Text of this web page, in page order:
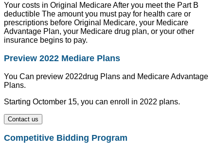
Your costs in Original Medicare After you meet the Part B
deductible The amount you must pay for health care or
prescriptions before Original Medicare, your Medicare
Advantage Plan, your Medicare drug plan, or your other
insurance begins to pay.
Preview 2022 Mediare Plans
You Can preview 2022drug Plans and Medicare Advantage
Plans.
Starting Octomber 15, you can enroll in 2022 plans.
Contact us
Competitive Bidding Program